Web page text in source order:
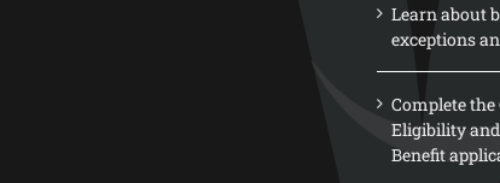
Learn about
exceptions
Complete
Eligibility
Benefit